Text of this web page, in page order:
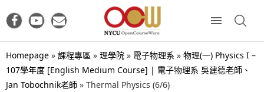
Homepage » 課程專區 » 理學院 » 電子物理系 » 物理(一) Physics I –
107學年度 [English Medium Course] | 電子物理系 吳建德老師、
Jan Tobochnik老師 » Thermal Physics (6/6)